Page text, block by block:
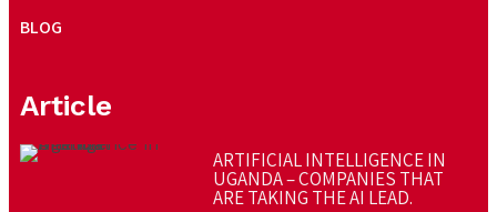
BLOG
Article
ARTIFICIAL INTELLIGENCE IN
UGANDA – COMPANIES THAT
ARE TAKING THE AI LEAD.